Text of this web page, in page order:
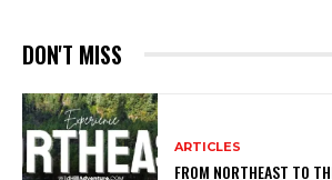
DON'T MISS
ARTICLES
FROM NORTHEAST TO